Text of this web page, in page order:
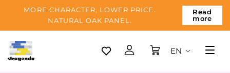
MORE CHARACTER, LOWER PRICE.
NATURAL OAK PANEL.
Read
more
Tallinn
EN